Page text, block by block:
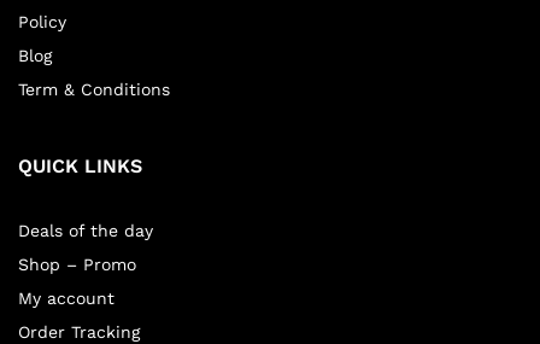
Policy
Blog
Term & Conditions
QUICK LINKS
Deals of the day
Shop – Promo
My account
Order Tracking